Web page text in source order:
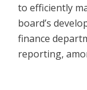
to efficiently
board’s
finance
reporting,